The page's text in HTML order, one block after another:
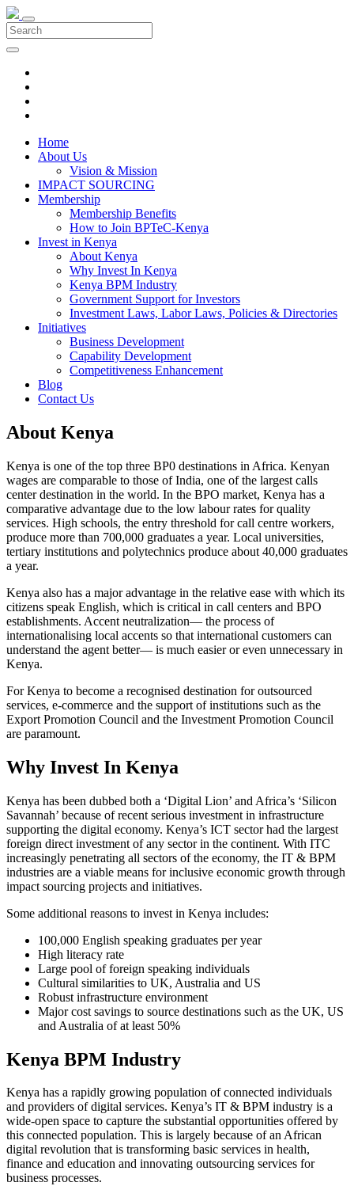
Home
About Us
Vision & Mission
IMPACT SOURCING
Membership
Membership Benefits
How to Join BPTeC-Kenya
Invest in Kenya
About Kenya
Why Invest In Kenya
Kenya BPM Industry
Government Support for Investors
Investment Laws, Labor Laws, Policies & Directories
Initiatives
Business Development
Capability Development
Competitiveness Enhancement
Blog
Contact Us
About Kenya
Kenya is one of the top three BP0 destinations in Africa. Kenyan
wages are comparable to those of India, one of the largest calls
center destination in the world. In the BPO market, Kenya has a
comparative advantage due to the low labour rates for quality
services. High schools, the entry threshold for call centre workers,
produce more than 700,000 graduates a year. Local universities,
tertiary institutions and polytechnics produce about 40,000 graduates
a year.
Kenya also has a major advantage in the relative ease with which its
citizens speak English, which is critical in call centers and BPO
establishments. Accent neutralization— the process of
internationalising local accents so that international customers can
understand the agent better— is much easier or even unnecessary in
Kenya.
For Kenya to become a recognised destination for outsourced
services, e-commerce and the support of institutions such as the
Export Promotion Council and the Investment Promotion Council
are paramount.
Why Invest In Kenya
Kenya has been dubbed both a ‘Digital Lion’ and Africa’s ‘Silicon
Savannah’ because of recent serious investment in infrastructure
supporting the digital economy. Kenya’s ICT sector had the largest
foreign direct investment of any sector in the continent. With ITC
increasingly penetrating all sectors of the economy, the IT & BPM
industries are a viable means for inclusive economic growth through
impact sourcing projects and initiatives.
Some additional reasons to invest in Kenya includes:
100,000 English speaking graduates per year
High literacy rate
Large pool of foreign speaking individuals
Cultural similarities to UK, Australia and US
Robust infrastructure environment
Major cost savings to source destinations such as the UK, US
and Australia of at least 50%
Kenya BPM Industry
Kenya has a rapidly growing population of connected individuals
and providers of digital services. Kenya’s IT & BPM industry is a
wide-open space to capture the substantial opportunities offered by
this connected population. This is largely because of an African
digital revolution that is transforming basic services in health,
finance and education and innovating outsourcing services for
business processes.